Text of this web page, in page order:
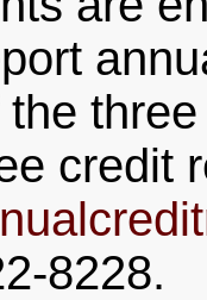
credit
8228.